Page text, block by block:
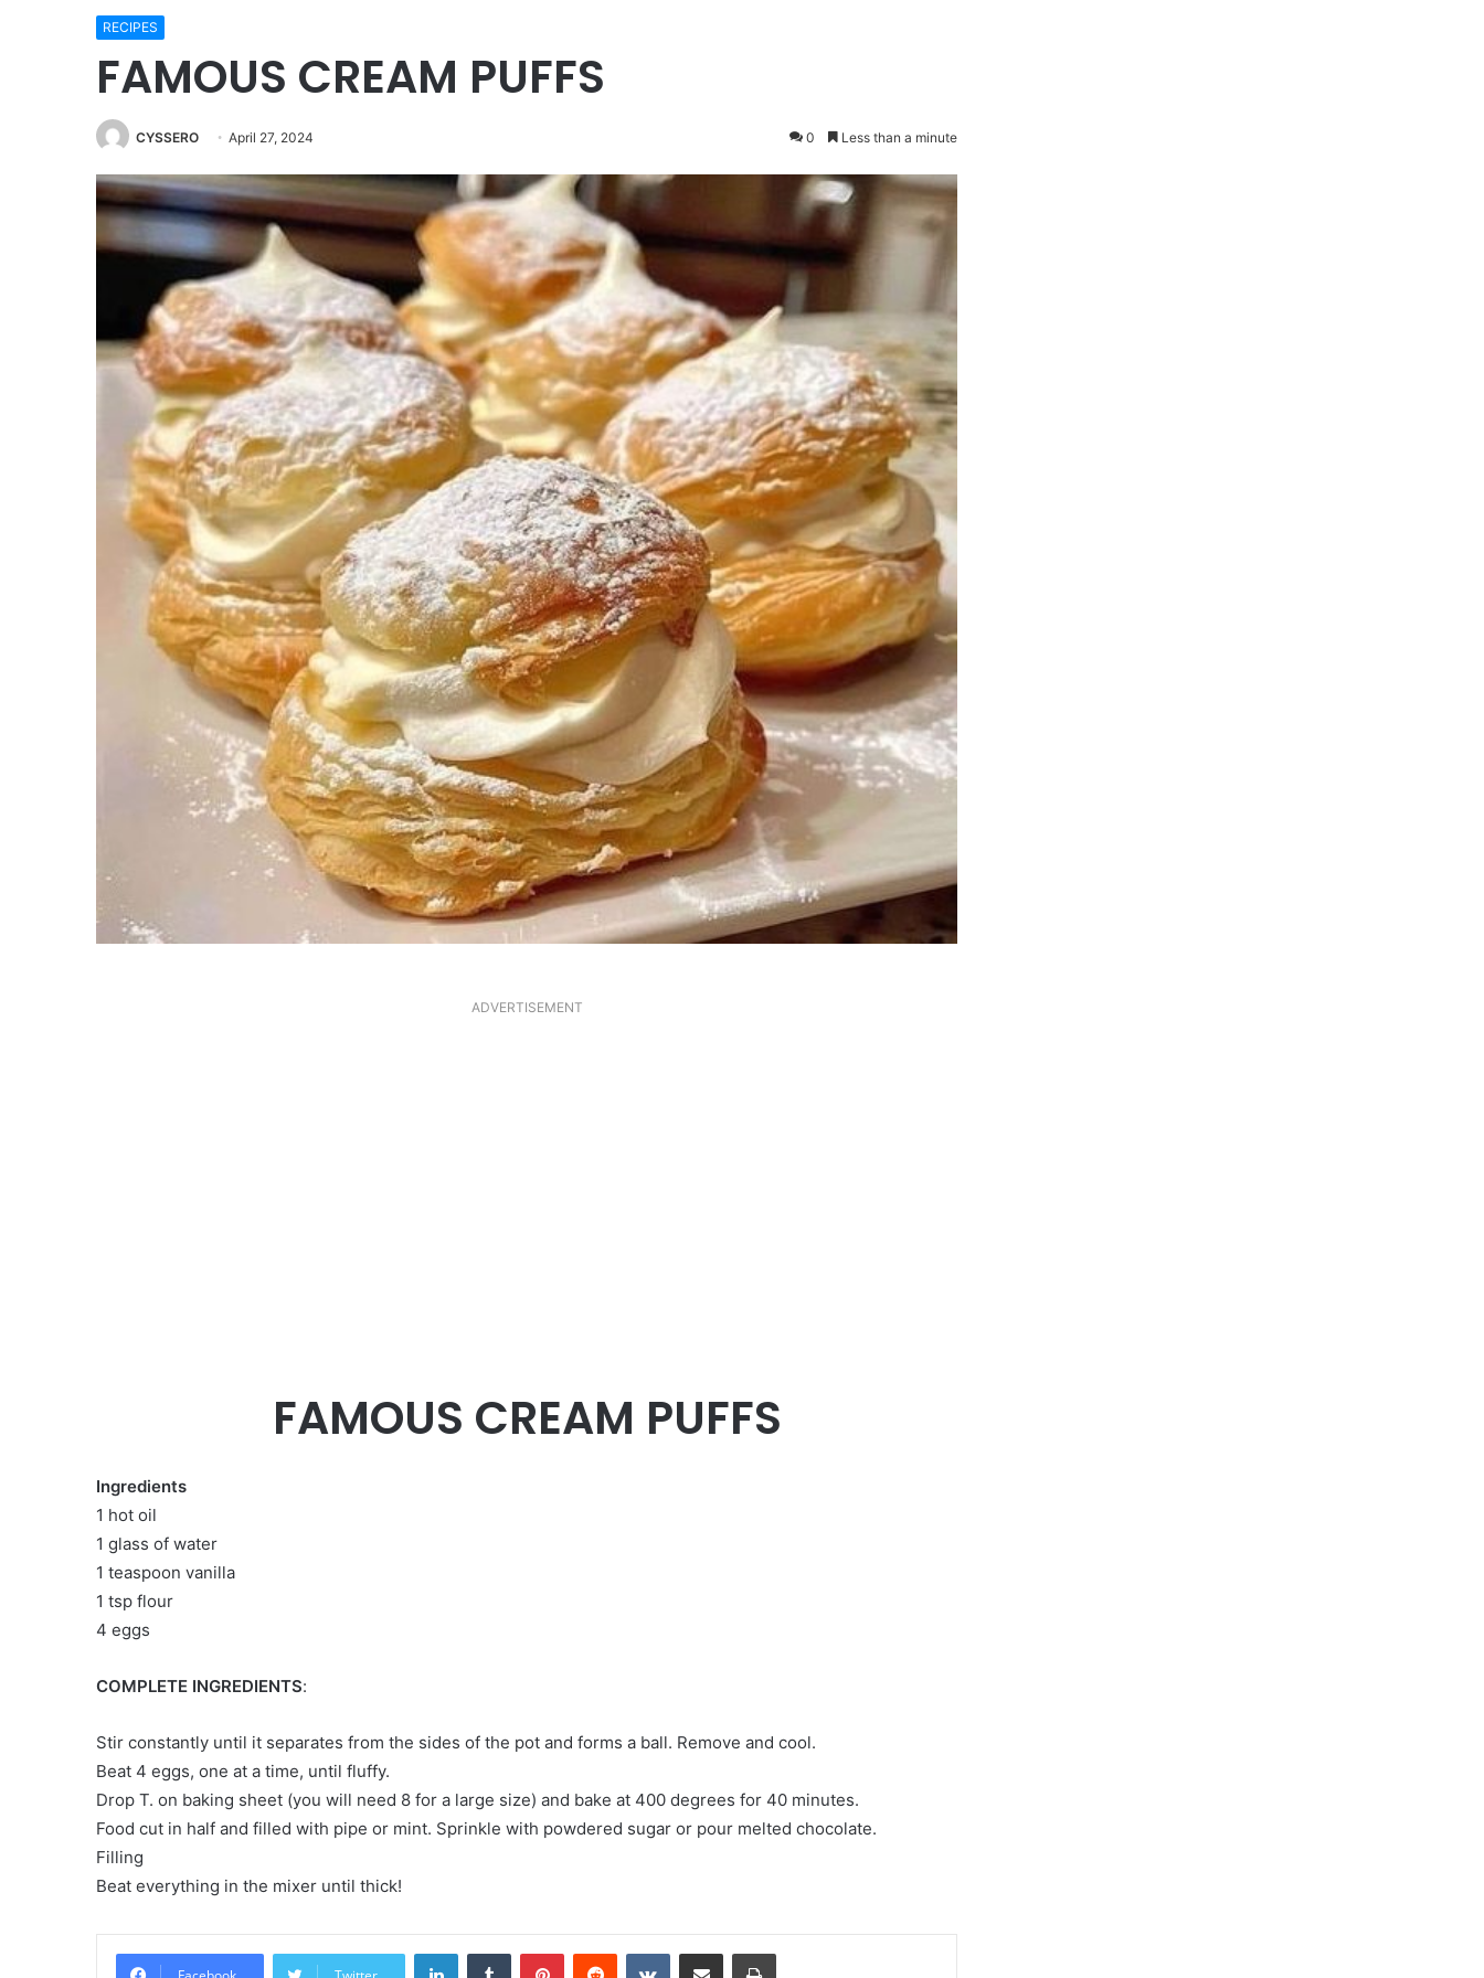
RECIPES
FAMOUS CREAM PUFFS
CYSSERO April 27, 2024 0 Less than a minute
ADVERTISEMENT
FAMOUS CREAM PUFFS
Ingredients
1 hot oil
1 glass of water
1 teaspoon vanilla
1 tsp flour
4 eggs
COMPLETE INGREDIENTS:
Stir constantly until it separates from the sides of the pot and forms a ball. Remove and cool.
Beat 4 eggs, one at a time, until fluffy.
Drop T. on baking sheet (you will need 8 for a large size) and bake at 400 degrees for 40 minutes.
Food cut in half and filled with pipe or mint. Sprinkle with powdered sugar or pour melted chocolate.
Filling
Beat everything in the mixer until thick!